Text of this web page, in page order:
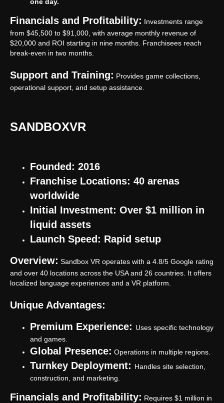
Financials and Profitability: Investments range
from $45,500 to $91,000, with average monthly revenue of
$20,000 and ROI starting in nine months. Franchisees reach
break-even in two months.
Support and Training: Provides game collections,
operational support, and setup assistance.
SANDBOXVR
Founded: 2016
Franchise Locations: 40 arenas
worldwide
Initial Investment: Over $1 million in
liquid assets
Launch Speed: Rapid setup
Overview: Sandbox VR operates with a 4.8/5 Google rating
and over 40 locations across the USA and 26 countries. It offers
localized language experiences and a VR platform.
Unique Advantages:
Premium Experience: Uses specific technology
and games.
Global Presence: Operations in multiple regions.
Turnkey Deployment: Handles site selection,
construction, and marketing.
Financials and Profitability: Requires $1 million in
Submit an application
Got a question we did not answer?
Open ourFAQor
Cookie files policy
Anvio VR
Games
FAQ
Partner Program